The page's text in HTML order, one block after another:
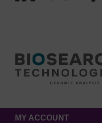
MY ACCOUNT